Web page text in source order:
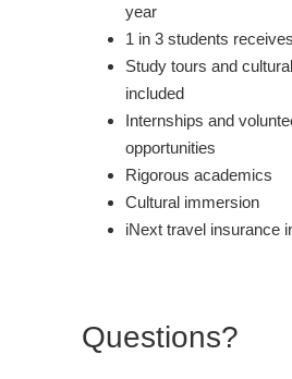
year
1 in 3 students
Study tours and
included
Internships and
opportunities
Rigorous academics
Cultural immersion
iNext travel insurance
Questions?